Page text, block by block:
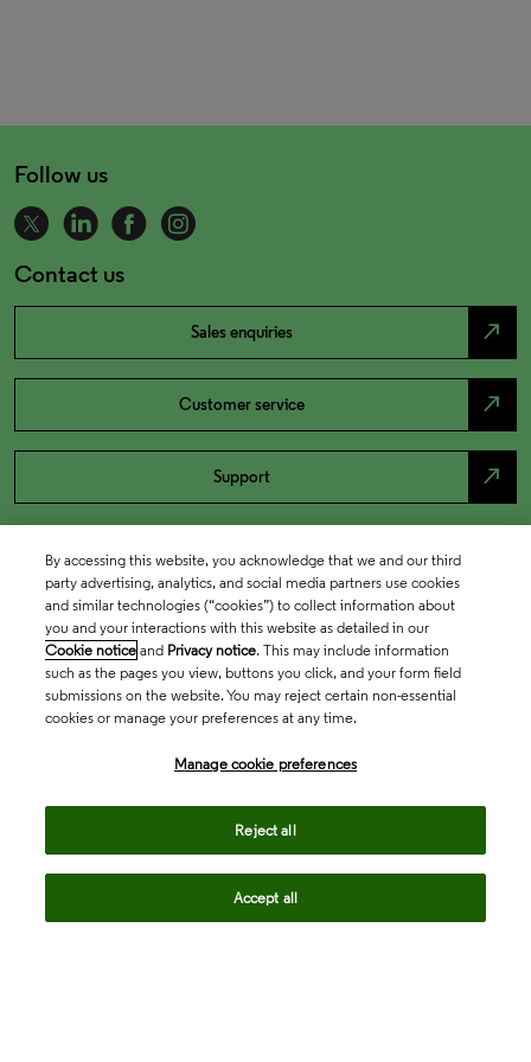
Follow us
Contact us
Sales enquiries north_east
Customer service north_east
Support north_east
By accessing this website, you acknowledge that we and our third
party advertising, analytics, and social media partners use cookies
and similar technologies (“cookies”) to collect information about
you and your interactions with this website as detailed in our
Cookie notice and Privacy notice. This may include information
such as the pages you view, buttons you click, and your form field
submissions on the website. You may reject certain non-essential
cookies or manage your preferences at any time.
Manage cookie preferences
Reject all
Accept all